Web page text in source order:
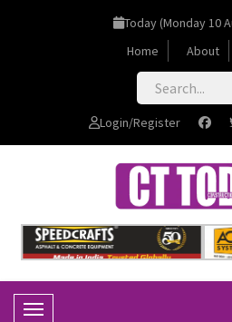
Today (Monday 10
Home
About
Login/Register
Toggle Navigation